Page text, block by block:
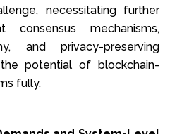
necessitating further
mechanisms,
and privacy-preserving
potential of blockchain-
fully.